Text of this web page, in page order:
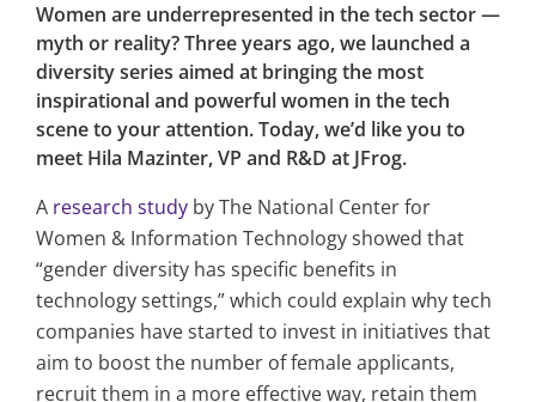
Women are underrepresented in the tech sector —
myth or reality? Three years ago, we launched a
diversity series aimed at bringing the most
inspirational and powerful women in the tech
scene to your attention. Today, we’d like you to
meet Hila Mazinter, VP and R&D at JFrog.
A research study by The National Center for
Women & Information Technology showed that
“gender diversity has specific benefits in
technology settings,” which could explain why tech
companies have started to invest in initiatives that
aim to boost the number of female applicants,
recruit them in a more effective way, retain them